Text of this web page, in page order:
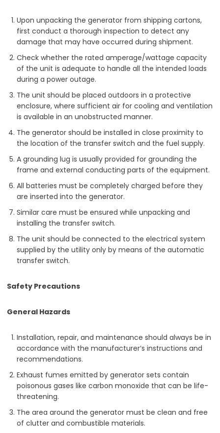
Upon unpacking the generator from shipping cartons,
first conduct a thorough inspection to detect any
damage that may have occurred during shipment.
Check whether the rated amperage/wattage capacity
of the unit is adequate to handle all the intended loads
during a power outage.
The unit should be placed outdoors in a protective
enclosure, where sufficient air for cooling and ventilation
is available in an unobstructed manner.
The generator should be installed in close proximity to
the location of the transfer switch and the fuel supply.
A grounding lug is usually provided for grounding the
frame and external conducting parts of the equipment.
All batteries must be completely charged before they
are inserted into the generator.
Similar care must be ensured while unpacking and
installing the transfer switch.
The unit should be connected to the electrical system
supplied by the utility only by means of the automatic
transfer switch.
Safety Precautions
General Hazards
Installation, repair, and maintenance should always be in
accordance with the manufacturer’s instructions and
recommendations.
Exhaust fumes emitted by generator sets contain
poisonous gases like carbon monoxide that can be life-
threatening.
The area around the generator must be clean and free
of clutter and combustible materials.